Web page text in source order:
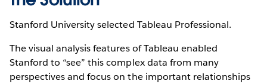
Stanford University selected Tableau Professional.
The visual analysis features of Tableau enabled
Stanford to “see” this complex data from many
perspectives and focus on the important relationships